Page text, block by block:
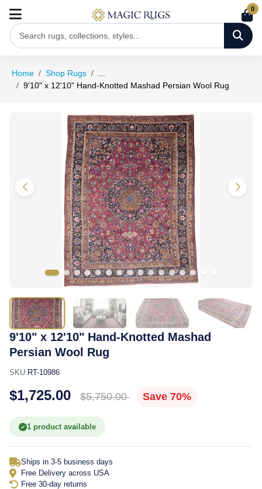
0
Home Shop Rugs
9'10" x 12'10" Hand-Knotted Mashad Persian Wool Rug
9'10" x 12'10" Hand-Knotted Mashad
Persian Wool Rug
SKU: RT-10986
$1,725.00 $5,750.00 Save 70%
1 product available
Ships in 3-5 business days
Free Delivery across USA
Free 30-day returns